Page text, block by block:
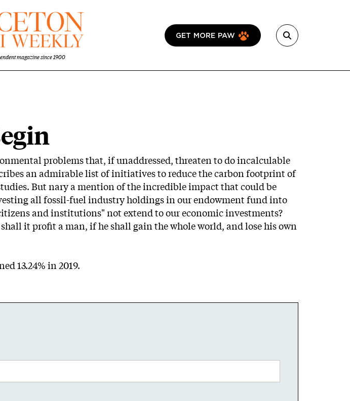
magazine since 1900
GET MORE PAW
problems that, if unaddressed, threaten to do incalculable
an admirable list of initiatives to reduce the carbon footprint of
But nary a mention of the incredible impact that could be
all fossil-fuel industry holdings in our endowment fund into
and institutions" not extend to our economic investments?
it profit a man, if he shall gain the whole world, and lose his own
13.24% in 2019.